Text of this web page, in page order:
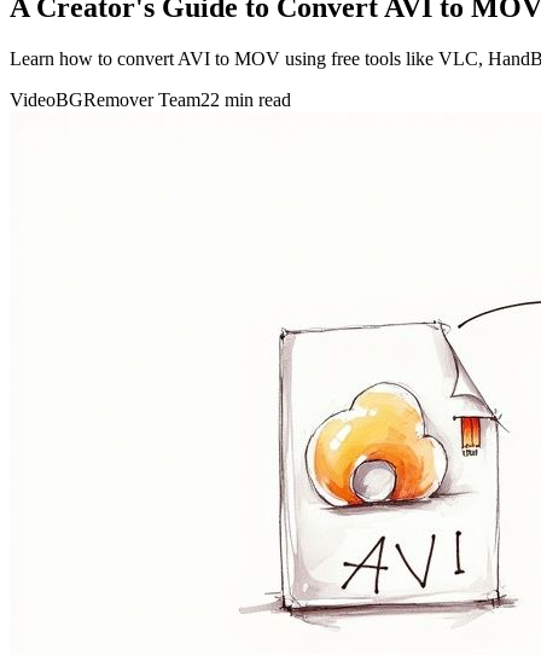
A Creator's Guide to Convert AVI to
Learn how to convert AVI to MOV using free tools like VLC,
VideoBGRemover Team22 min read